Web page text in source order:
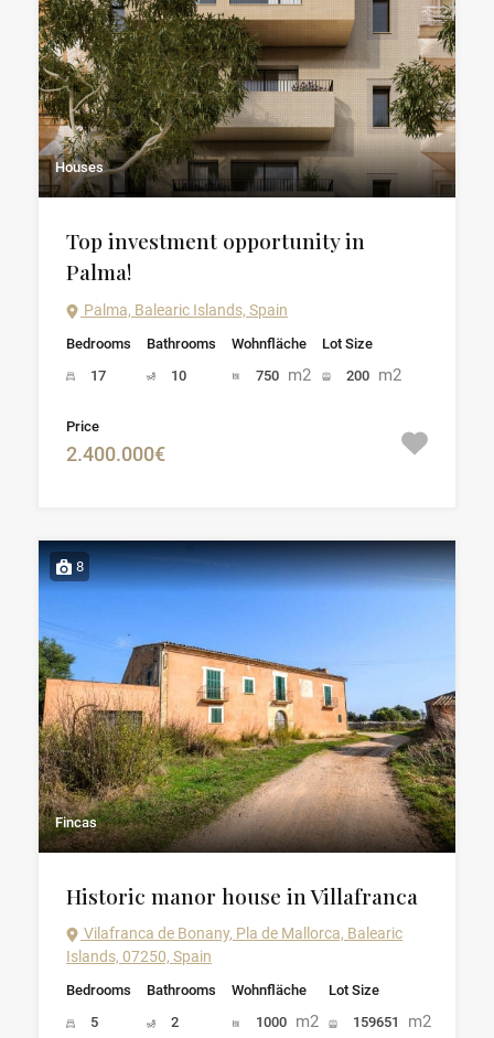
Houses
Top investment opportunity in
Palma!
Palma, Balearic Islands, Spain
Bedrooms
17
Bathrooms
10
Wohnfläche
750 m2
Lot Size
200 m2
Price
2.400.000€
8
Fincas
Historic manor house in Villafranca
Vilafranca de Bonany, Pla de Mallorca, Balearic
Islands, 07250, Spain
Bedrooms
5
Bathrooms
2
Wohnfläche
1000 m2
Lot Size
159651
m2